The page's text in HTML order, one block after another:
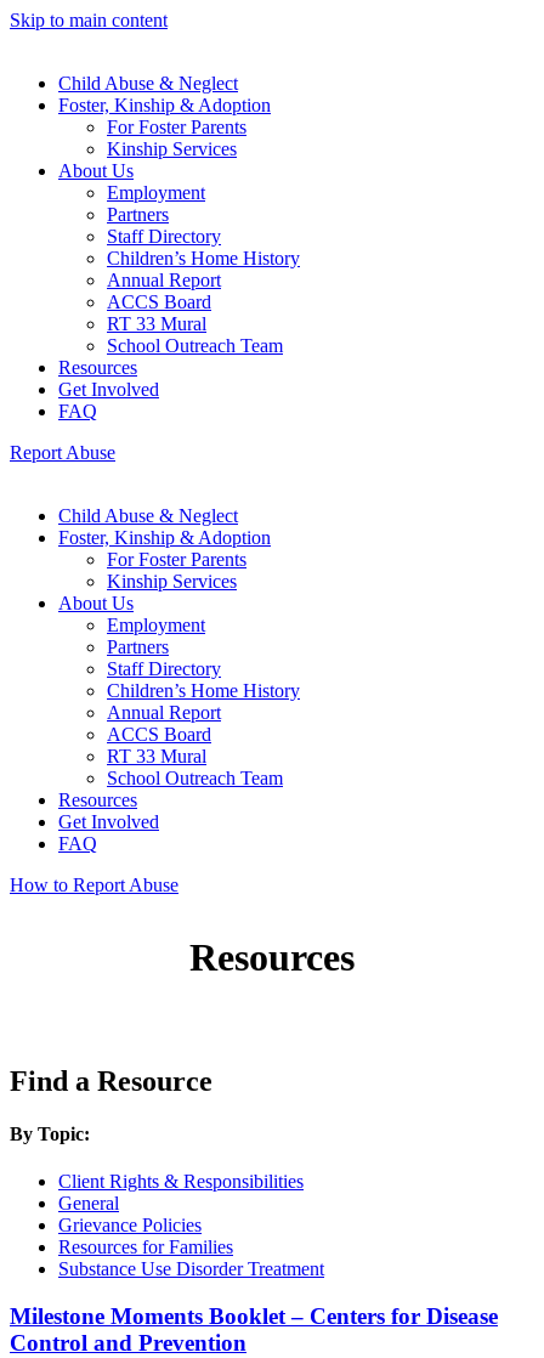
Skip to main content
Child Abuse & Neglect
Foster, Kinship & Adoption
For Foster Parents
Kinship Services
About Us
Employment
Partners
Staff Directory
Children’s Home History
Annual Report
ACCS Board
RT 33 Mural
School Outreach Team
Resources
Get Involved
FAQ
Report Abuse
Child Abuse & Neglect
Foster, Kinship & Adoption
For Foster Parents
Kinship Services
About Us
Employment
Partners
Staff Directory
Children’s Home History
Annual Report
ACCS Board
RT 33 Mural
School Outreach Team
Resources
Get Involved
FAQ
How to Report Abuse
Resources
Find a Resource
By Topic:
Client Rights & Responsibilities
General
Grievance Policies
Resources for Families
Substance Use Disorder Treatment
Milestone Moments Booklet – Centers for Disease
Control and Prevention